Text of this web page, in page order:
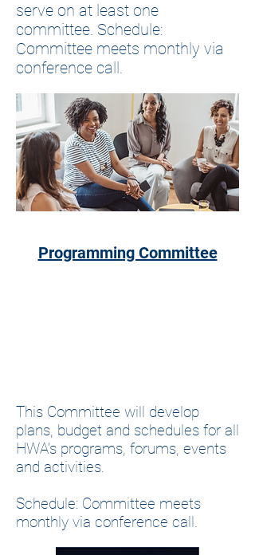
serve on at least one
committee. Schedule:
Committee meets monthly via
conference call.
Programming Committee
This Committee will develop
plans, budget and schedules for all
HWA’s programs, forums, events
and activities.
Schedule: Committee meets
monthly via conference call.